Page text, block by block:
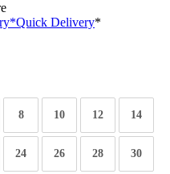
*Quick Delivery*
8 10 12 14
24 26 28 30